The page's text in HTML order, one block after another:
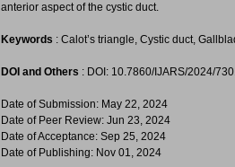
anterior aspect of the cystic duct.
Keywords : Calot’s triangle, Cystic duct,
DOI and Others : DOI: 10.7860/IJARS/2024/
Date of Submission: May 22, 2024
Date of Peer Review: Jun 23, 2024
Date of Acceptance: Sep 25, 2024
Date of Publishing: Nov 01, 2024